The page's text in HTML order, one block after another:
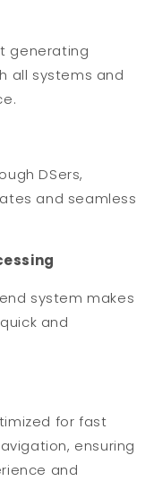
generating
all systems and
DSers,
and seamless
system makes
and
for fast
ensuring
and